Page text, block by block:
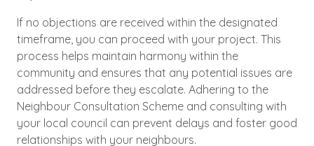
If no objections are received within the designated
timeframe, you can proceed with your project. This
process helps maintain harmony within the
community and ensures that any potential issues are
addressed before they escalate. Adhering to the
Neighbour Consultation Scheme and consulting with
your local council can prevent delays and foster good
relationships with your neighbours.